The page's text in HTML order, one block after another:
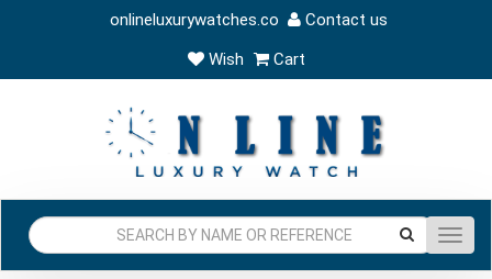
onlineluxurywatches.co
Contact us
Wish
Cart